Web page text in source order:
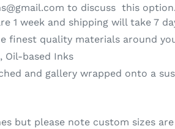
to discuss this option.
1 week and shipping will take 7
finest quality materials around
based Inks
and gallery wrapped onto a
but please note custom sizes